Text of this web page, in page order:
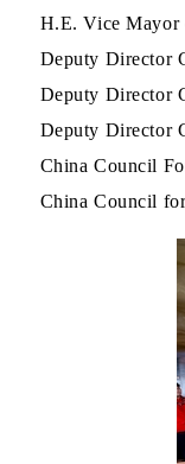
H.E. Vice Mayor
Deputy Director
Deputy Director
Deputy Director
China Council
China Council